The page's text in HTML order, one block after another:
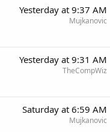
Yesterday at 9:37 AM
Mujkanovic
Yesterday at 9:31 AM
TheCompWiz
Saturday at 6:59 AM
Mujkanovic